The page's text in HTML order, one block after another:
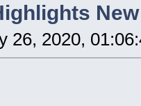
26, 2020,